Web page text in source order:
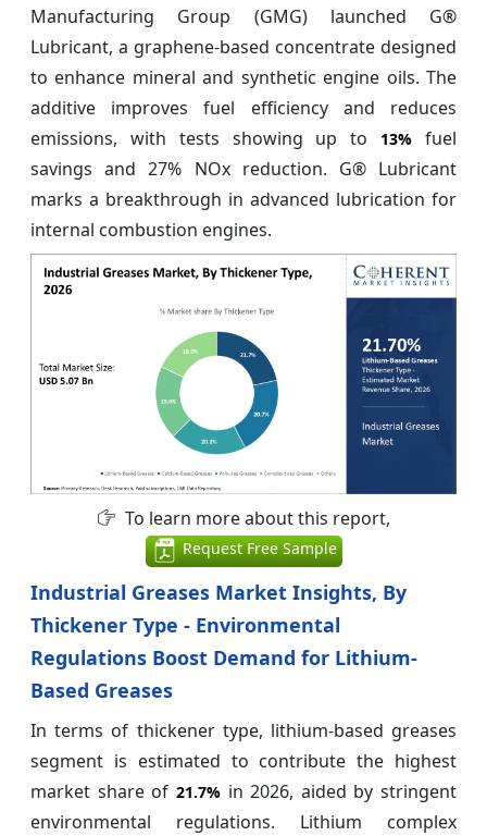
Manufacturing Group (GMG) launched G®
Lubricant, a graphene-based concentrate designed
to enhance mineral and synthetic engine oils. The
additive improves fuel efficiency and reduces
emissions, with tests showing up to
13% fuel
savings and 27% NOx reduction. G® Lubricant
marks a breakthrough in advanced lubrication for
internal combustion engines.
To learn more about this report,
Request Free Sample
Industrial Greases Market Insights, By
Thickener Type - Environmental
Regulations Boost Demand for Lithium-
Based Greases
In terms of thickener type, lithium-based greases
segment is estimated to contribute the highest
market share of 21.7%in 2026, aided by stringent
environmental regulations. Lithium complex